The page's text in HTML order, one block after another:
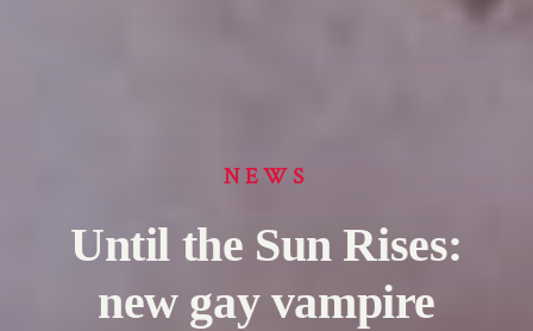
NEWS
Until the Sun Rises:
new gay vampire